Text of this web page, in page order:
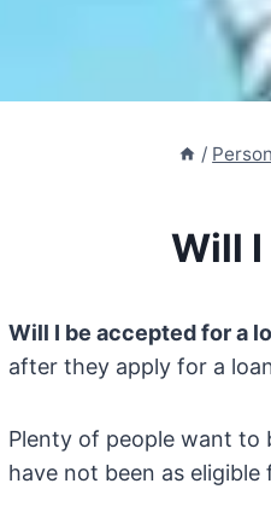
/
Will I
Will I be accepted for a
after they apply for a
Plenty of people want to
have not been as